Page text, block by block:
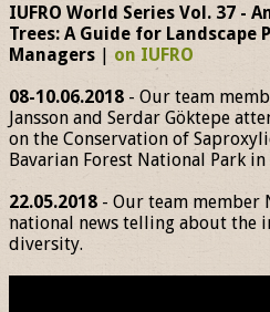
IUFRO World Series Vol. 37 -
Trees: A Guide for Landscape
Managers | on IUFRO
08-10.06.2018 - Our team
Jansson and Serdar Göktepe
on the Conservation of
Bavarian Forest National Park in
22.05.2018 - Our team member
national news telling about the
diversity.